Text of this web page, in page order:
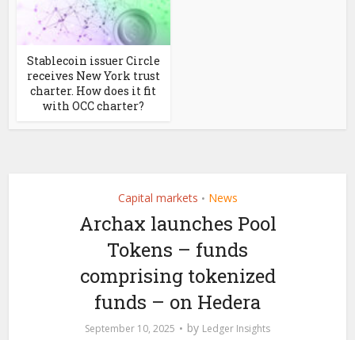
Stablecoin issuer Circle
receives New York trust
charter. How does it fit
with OCC charter?
Capital markets • News
Archax launches Pool
Tokens – funds
comprising tokenized
funds – on Hedera
September 10, 2025 by Ledger Insights